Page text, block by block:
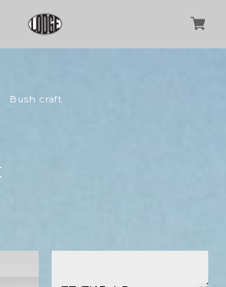
Bush craft